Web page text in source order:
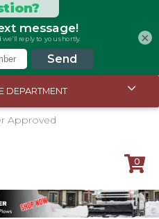
DEPARTMENT
0
×